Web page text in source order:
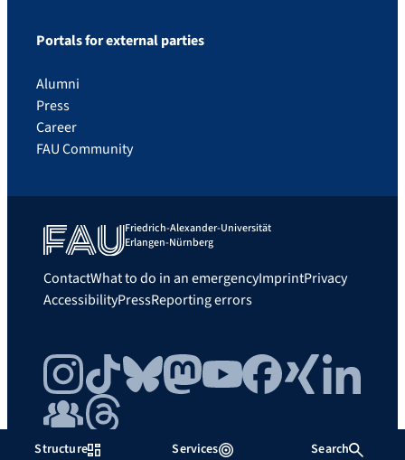
Services
Structure Search
Portals for external parties
Alumni
Press
Career
FAU Community
Friedrich-Alexander-Universität
Erlangen-Nürnberg
ContactWhat to do in an emergencyImprintPrivacy
AccessibilityPressReporting errors
InstagramTikTokBlueskyMastodonYouTubeFacebook
Xing
LinkedIn
FAU Community
Threads